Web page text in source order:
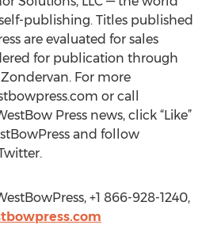
publishing. Titles published
are evaluated for sales
for publication through
For more
or call
Press news, click “Like”
and follow
+1 866-928-1240,